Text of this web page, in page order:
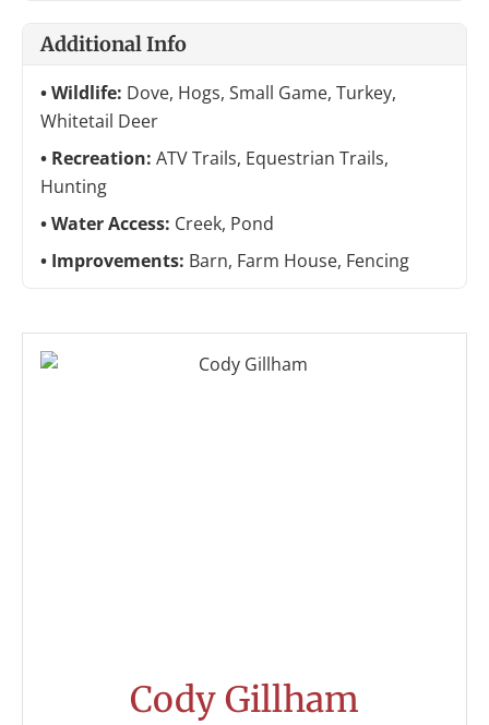
Additional Info
Wildlife: Dove, Hogs, Small Game, Turkey,
Whitetail Deer
Recreation: ATV Trails, Equestrian Trails,
Hunting
Water Access: Creek, Pond
Improvements: Barn, Farm House, Fencing
Cody Gillham